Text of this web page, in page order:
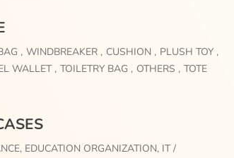
, WINDBREAKER , CUSHION , PLUSH TOY ,
WALLET , TOILETRY BAG , OTHERS , TOTE
EDUCATION ORGANIZATION, IT /